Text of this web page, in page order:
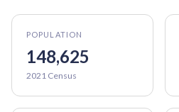
POPULATION
148,625
2021 Census